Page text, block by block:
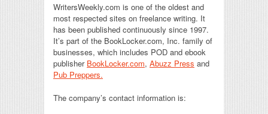
WritersWeekly.com is one of the oldest and
most respected sites on freelance writing. It
has been published continuously since 1997.
It’s part of the BookLocker.com, Inc. family of
businesses, which includes POD and ebook
publisher BookLocker.com, Abuzz Press and
Pub Preppers.
The company’s contact information is: